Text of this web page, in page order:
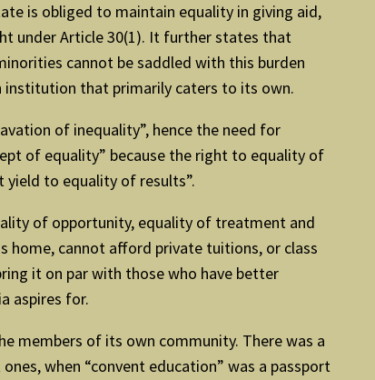
is obliged to maintain equality in giving aid,
under Article 30(1). It further states that
cannot be saddled with this burden
institution that primarily caters to its own.
of inequality”, hence the need for
of equality” because the right to equality of
to equality of results”.
of opportunity, equality of treatment and
cannot afford private tuitions, or class
it on par with those who have better
aspires for.
members of its own community. There was a
when “convent education” was a passport